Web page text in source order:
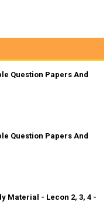
Question Papers And
Question Papers And
Material - Lecon 2, 3, 4 -